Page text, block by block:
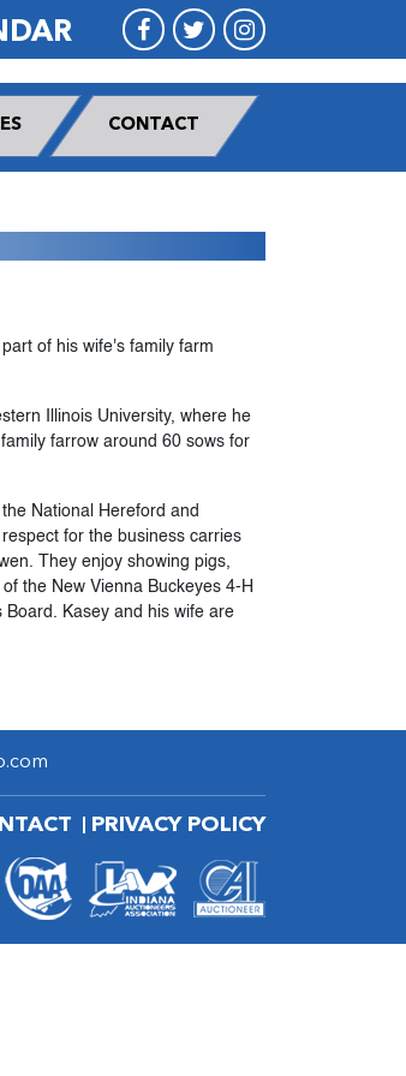
CONTACT
of his wife's family farm
Illinois University, where he
farrow around 60 sows for
National Hereford and
for the business carries
They enjoy showing pigs,
the New Vienna Buckeyes 4-H
Kasey and his wife are
PRIVACY POLICY